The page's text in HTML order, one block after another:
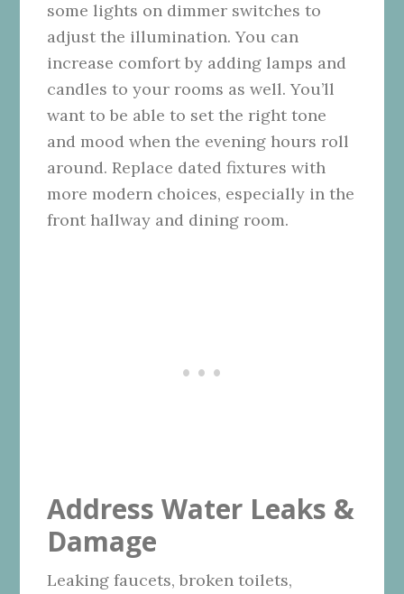
some lights on dimmer switches to
adjust the illumination. You can
increase comfort by adding lamps and
candles to your rooms as well. You’ll
want to be able to set the right tone
and mood when the evening hours roll
around. Replace dated fixtures with
more modern choices, especially in the
front hallway and dining room.
Address Water Leaks &
Damage
Leaking faucets, broken toilets,